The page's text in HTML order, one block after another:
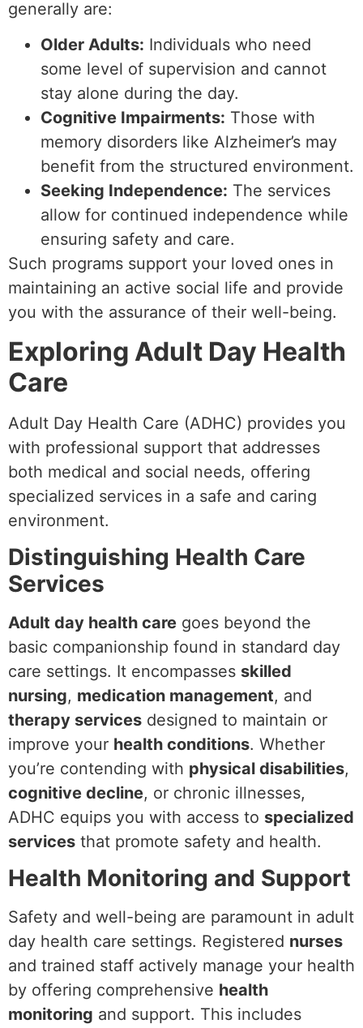
generally are:
Older Adults: Individuals who need
some level of supervision and cannot
stay alone during the day.
Cognitive Impairments: Those with
memory disorders like Alzheimer’s may
benefit from the structured environment.
Seeking Independence: The services
allow for continued independence while
ensuring safety and care.
Such programs support your loved ones in
maintaining an active social life and provide
you with the assurance of their well-being.
Exploring Adult Day Health
Care
Adult Day Health Care (ADHC) provides you
with professional support that addresses
both medical and social needs, offering
specialized services in a safe and caring
environment.
Distinguishing Health Care
Services
Adult day health care goes beyond the
basic companionship found in standard day
care settings. It encompasses skilled
nursing, medication management, and
therapy services designed to maintain or
improve your health conditions. Whether
you’re contending with physical disabilities,
cognitive decline, or chronic illnesses,
ADHC equips you with access to specialized
services that promote safety and health.
Health Monitoring and Support
Safety and well-being are paramount in adult
day health care settings. Registered nurses
and trained staff actively manage your health
by offering comprehensive health
monitoring and support. This includes